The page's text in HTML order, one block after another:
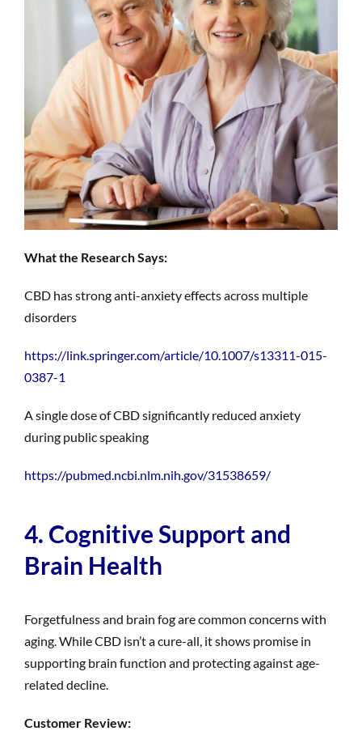
What the Research Says:
CBD has strong anti-anxiety effects across multiple
disorders
https://link.springer.com/article/10.1007/s13311-015-
0387-1
A single dose of CBD significantly reduced anxiety
during public speaking
https://pubmed.ncbi.nlm.nih.gov/31538659/
4. Cognitive Support and
Brain Health
Forgetfulness and brain fog are common concerns with
aging. While CBD isn’t a cure-all, it shows promise in
supporting brain function and protecting against age-
related decline.
Customer Review: